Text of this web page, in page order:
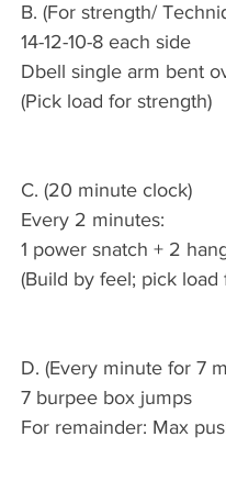
B. (For strength/
14-12-10-8 each side
Dbell single arm bent
(Pick load for strength)
C. (20 minute clock)
Every 2 minutes:
1 power snatch + 2
(Build by feel; pick load
D. (Every minute for 7
7 burpee box jumps
For remainder: Max